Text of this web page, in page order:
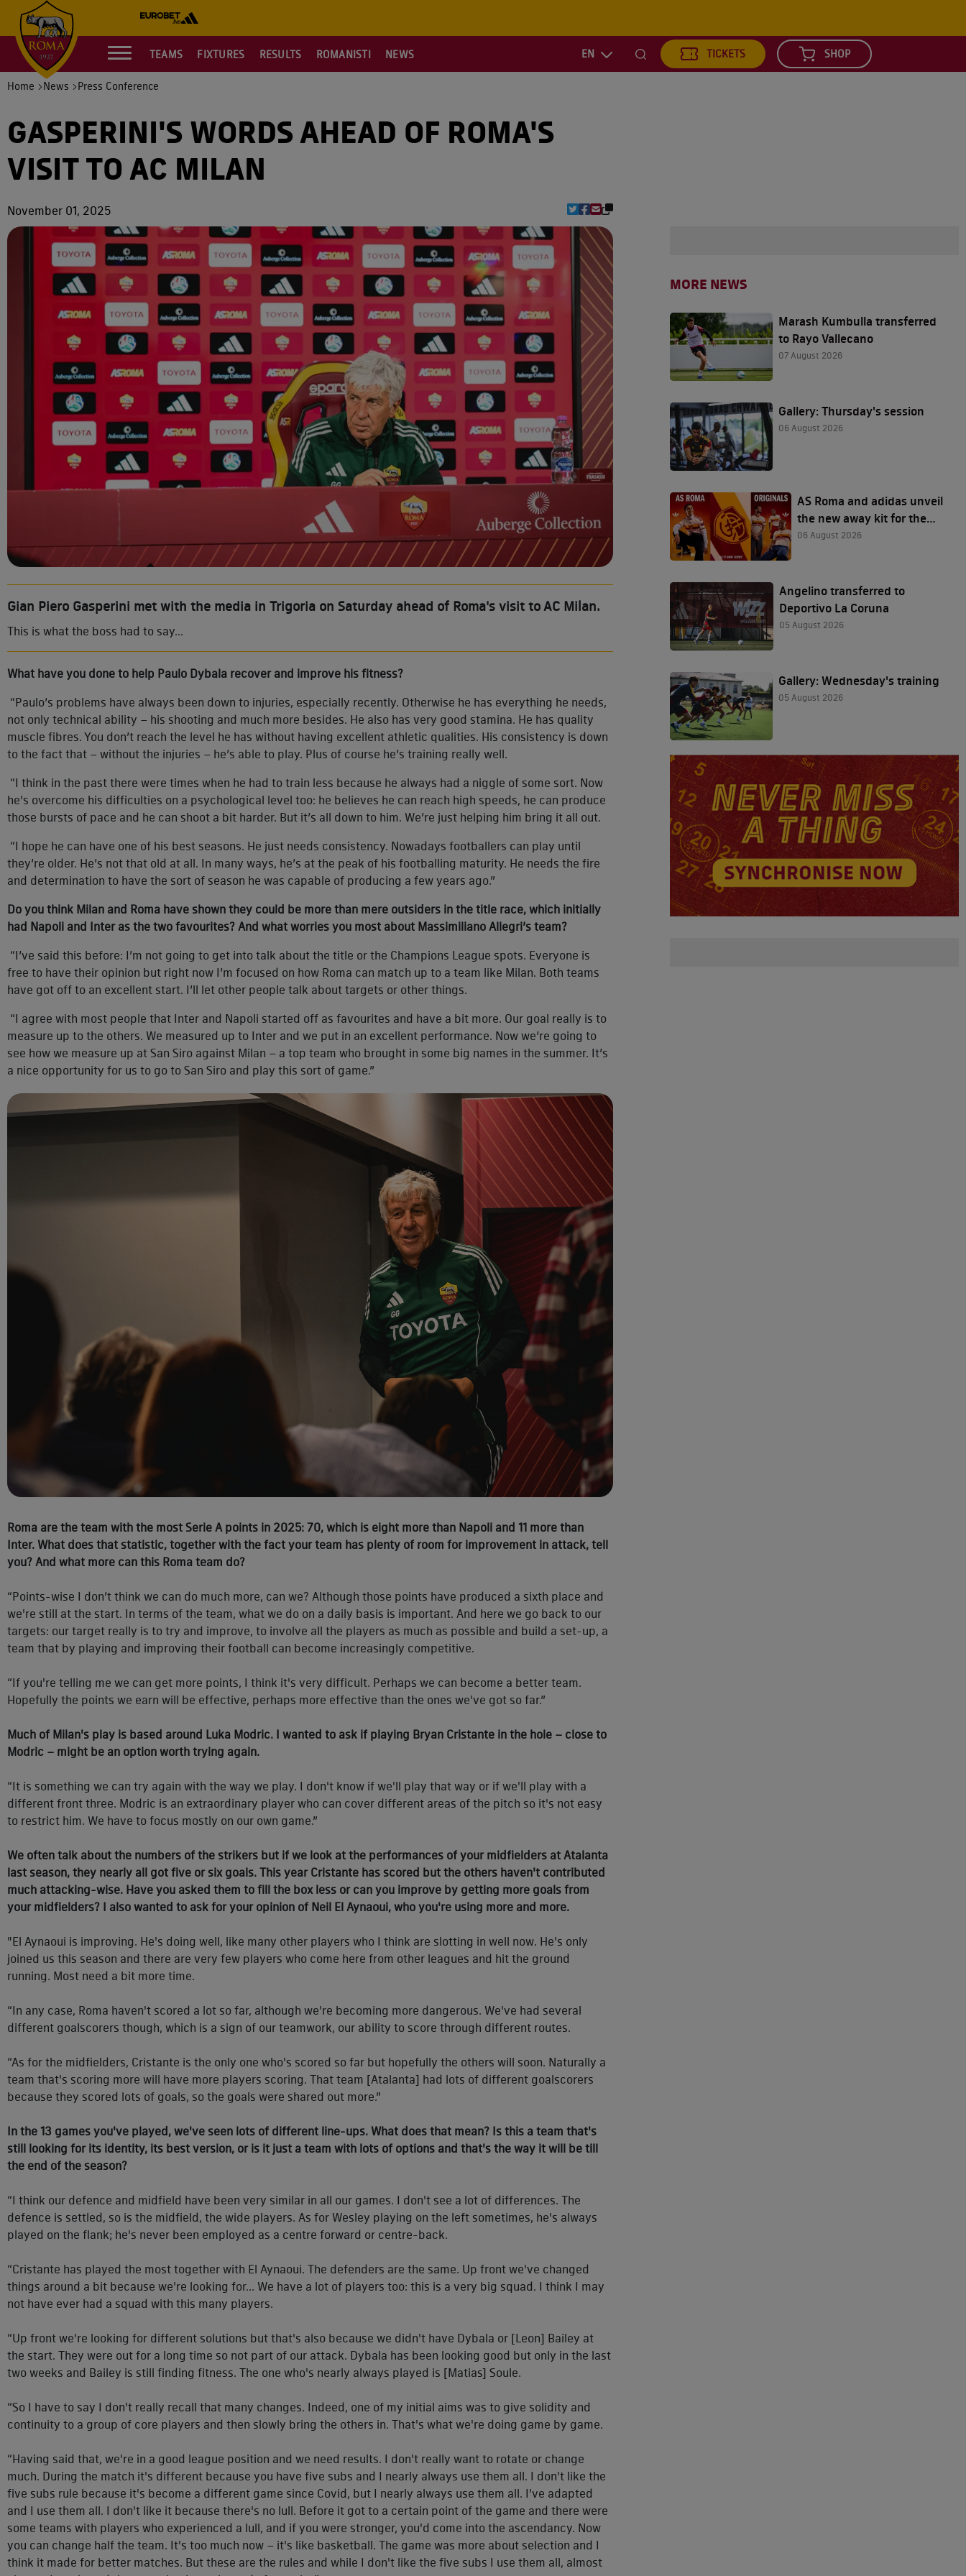
TEAMS FIXTURES RESULTS ROMANISTI NEWS EN Search TICKETS SHOP
Home News Press Conference
GASPERINI'S WORDS AHEAD OF ROMA'S
VISIT TO AC MILAN
November 01, 2025
Gian Piero Gasperini met with the media in Trigoria on Saturday ahead of Roma's visit to AC Milan.
This is what the boss had to say...
What have you done to help Paulo Dybala recover and improve his fitness?
“Paulo’s problems have always been down to injuries, especially recently. Otherwise he has everything he needs,
not only technical ability – his shooting and much more besides. He also has very good stamina. He has quality
muscle fibres. You don’t reach the level he has without having excellent athletic qualities. His consistency is down
to the fact that – without the injuries – he’s able to play. Plus of course he’s training really well.
“I think in the past there were times when he had to train less because he always had a niggle of some sort. Now
he’s overcome his difficulties on a psychological level too: he believes he can reach high speeds, he can produce
those bursts of pace and he can shoot a bit harder. But it’s all down to him. We’re just helping him bring it all out.
“I hope he can have one of his best seasons. He just needs consistency. Nowadays footballers can play until
they’re older. He’s not that old at all. In many ways, he’s at the peak of his footballing maturity. He needs the fire
and determination to have the sort of season he was capable of producing a few years ago.”
Do you think Milan and Roma have shown they could be more than mere outsiders in the title race, which initially
had Napoli and Inter as the two favourites? And what worries you most about Massimiliano Allegri’s team?
“I’ve said this before: I’m not going to get into talk about the title or the Champions League spots. Everyone is
free to have their opinion but right now I’m focused on how Roma can match up to a team like Milan. Both teams
have got off to an excellent start. I’ll let other people talk about targets or other things.
“I agree with most people that Inter and Napoli started off as favourites and have a bit more. Our goal really is to
measure up to the others. We measured up to Inter and we put in an excellent performance. Now we’re going to
see how we measure up at San Siro against Milan – a top team who brought in some big names in the summer. It’s
a nice opportunity for us to go to San Siro and play this sort of game.”
Roma are the team with the most Serie A points in 2025: 70, which is eight more than Napoli and 11 more than
Inter. What does that statistic, together with the fact your team has plenty of room for improvement in attack, tell
you? And what more can this Roma team do?
“Points-wise I don’t think we can do much more, can we? Although those points have produced a sixth place and
we're still at the start. In terms of the team, what we do on a daily basis is important. And here we go back to our
targets: our target really is to try and improve, to involve all the players as much as possible and build a set-up, a
team that by playing and improving their football can become increasingly competitive.
“If you're telling me we can get more points, I think it's very difficult. Perhaps we can become a better team.
Hopefully the points we earn will be effective, perhaps more effective than the ones we've got so far.”
Much of Milan's play is based around Luka Modric. I wanted to ask if playing Bryan Cristante in the hole – close to
Modric – might be an option worth trying again.
“It is something we can try again with the way we play. I don't know if we'll play that way or if we'll play with a
different front three. Modric is an extraordinary player who can cover different areas of the pitch so it's not easy
to restrict him. We have to focus mostly on our own game.”
We often talk about the numbers of the strikers but if we look at the performances of your midfielders at Atalanta
last season, they nearly all got five or six goals. This year Cristante has scored but the others haven't contributed
much attacking-wise. Have you asked them to fill the box less or can you improve by getting more goals from
your midfielders? I also wanted to ask for your opinion of Neil El Aynaoui, who you're using more and more.
"El Aynaoui is improving. He's doing well, like many other players who I think are slotting in well now. He's only
joined us this season and there are very few players who come here from other leagues and hit the ground
running. Most need a bit more time.
“In any case, Roma haven't scored a lot so far, although we're becoming more dangerous. We've had several
different goalscorers though, which is a sign of our teamwork, our ability to score through different routes.
“As for the midfielders, Cristante is the only one who's scored so far but hopefully the others will soon. Naturally a
team that's scoring more will have more players scoring. That team [Atalanta] had lots of different goalscorers
because they scored lots of goals, so the goals were shared out more.”
In the 13 games you've played, we've seen lots of different line-ups. What does that mean? Is this a team that's
still looking for its identity, its best version, or is it just a team with lots of options and that's the way it will be till
the end of the season?
“I think our defence and midfield have been very similar in all our games. I don't see a lot of differences. The
defence is settled, so is the midfield, the wide players. As for Wesley playing on the left sometimes, he's always
played on the flank; he's never been employed as a centre forward or centre-back.
“Cristante has played the most together with El Aynaoui. The defenders are the same. Up front we've changed
things around a bit because we're looking for... We have a lot of players too: this is a very big squad. I think I may
not have ever had a squad with this many players.
“Up front we're looking for different solutions but that's also because we didn't have Dybala or [Leon] Bailey at
the start. They were out for a long time so not part of our attack. Dybala has been looking good but only in the last
two weeks and Bailey is still finding fitness. The one who's nearly always played is [Matias] Soule.
“So I have to say I don't really recall that many changes. Indeed, one of my initial aims was to give solidity and
continuity to a group of core players and then slowly bring the others in. That's what we're doing game by game.
“Having said that, we're in a good league position and we need results. I don't really want to rotate or change
much. During the match it's different because you have five subs and I nearly always use them all. I don't like the
five subs rule because it's become a different game since Covid, but I nearly always use them all. I've adapted
and I use them all. I don't like it because there's no lull. Before it got to a certain point of the game and there were
some teams with players who experienced a lull, and if you were stronger, you'd come into the ascendancy. Now
you can change half the team. It's too much now – it's like basketball. The game was more about selection and I
think it made for better matches. But these are the rules and while I don't like the five subs I use them all, almost
MORE NEWS
Marash Kumbulla transferred
to Rayo Vallecano
07 August 2026
Gallery: Thursday's session
06 August 2026
AS Roma and adidas unveil
the new away kit for the
2026/27 season
06 August 2026
Angelino transferred to
Deportivo La Coruna
05 August 2026
Gallery: Wednesday's training
05 August 2026